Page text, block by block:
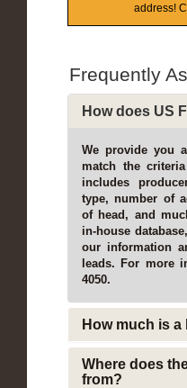
address!
Frequently
How does US
We provide you
match the
includes
type, number of
of head, and
in-house
our information
leads. For more
4050.
How much is a
Where does
from?